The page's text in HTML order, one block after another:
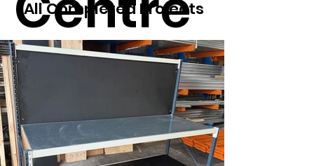
All Completed Projects